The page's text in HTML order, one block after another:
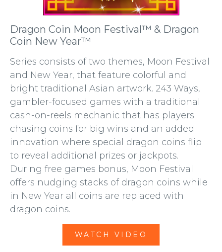
Dragon Coin Moon Festival™ & Dragon
Coin New Year™
Series consists of two themes, Moon Festival
and New Year, that feature colorful and
bright traditional Asian artwork. 243 Ways,
gambler-focused games with a traditional
cash-on-reels mechanic that has players
chasing coins for big wins and an added
innovation where special dragon coins flip
to reveal additional prizes or jackpots.
During free games bonus, Moon Festival
offers nudging stacks of dragon coins while
in New Year all coins are replaced with
dragon coins.
WATCH VIDEO